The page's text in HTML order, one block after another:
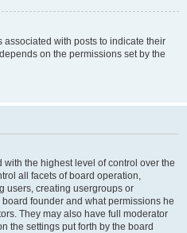
with posts to indicate their
on the permissions set by the
the highest level of control over the
all facets of board operation,
users, creating usergroups or
founder and what permissions he
They may also have full moderator
the settings put forth by the board